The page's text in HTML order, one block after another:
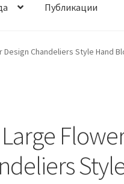
Публикации
Design Chandeliers Style Hand